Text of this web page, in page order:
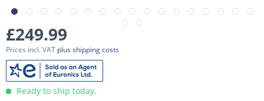
£249.99
Prices incl. VAT plus shipping costs
Ready to ship today.